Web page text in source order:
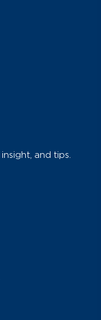
and tips.